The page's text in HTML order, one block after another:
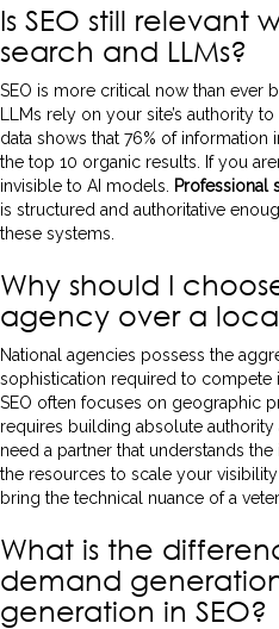
Is SEO still relevant
search and LLMs?
SEO is more critical now than ever
LLMs rely on your site’s authority
data shows that 76% of information
the top 10 organic results. If you
invisible to AI models.
Professional
is structured and authoritative
these systems.
Why should I
agency over a
National agencies possess the
sophistication required to compete
SEO often focuses on geographic
requires building absolute
need a partner that understands
the resources to scale your
bring the technical nuance of a
What is the
demand
generation in SEO?